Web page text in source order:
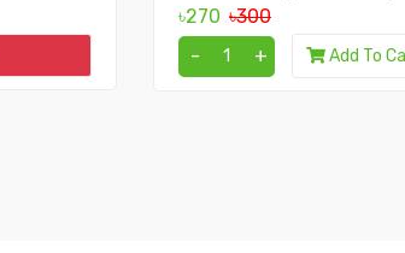
৳270 ৳300
-
+ Add To